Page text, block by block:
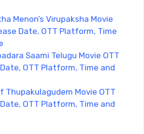
Menon’s Virupaksha Movie
Date, OTT Platform, Time
Saami Telugu Movie OTT
OTT Platform, Time and
Thupakulagudem Movie OTT
OTT Platform, Time and